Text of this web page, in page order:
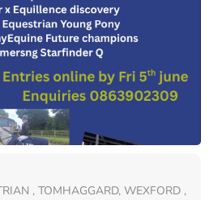
, TOMHAGGARD, WEXFORD ,